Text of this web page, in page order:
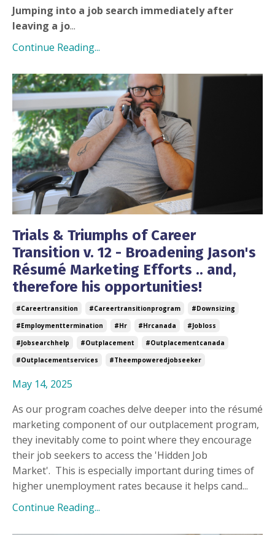
Jumping into a job search immediately after
leaving a jo...
Continue Reading...
Trials & Triumphs of Career
Transition v. 12 - Broadening Jason's
Résumé Marketing Efforts .. and,
therefore his opportunities!
#careertransition #careertransitionprogram
#downsizing
#employmenttermination
#hr #hrcanada
#jobloss
#jobsearchhelp
#outplacement
#outplacementcanada
#outplacementservices
#theempoweredjobseeker
May 14, 2025
As our program coaches delve deeper into the résumé
marketing component of our outplacement program,
they inevitably come to point where they encourage
their job seekers to access the 'Hidden Job
Market'. This is especially important during times of
higher unemployment rates because it helps cand...
Continue Reading...